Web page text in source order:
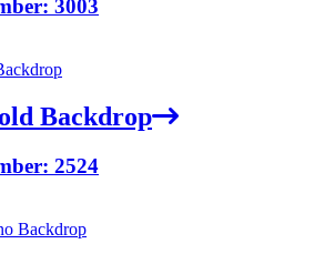
3003
Backdrop
2524